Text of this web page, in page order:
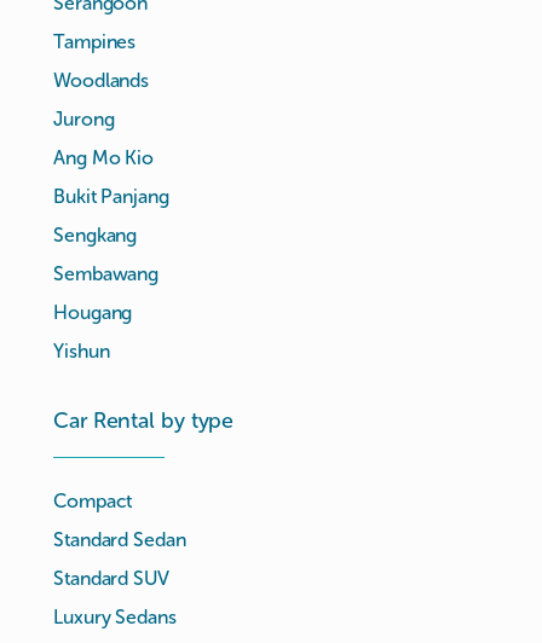
Tampines
Woodlands
Jurong
Ang Mo Kio
Bukit Panjang
Sengkang
Sembawang
Hougang
Yishun
Car Rental by type
Compact
Standard Sedan
Standard SUV
Luxury Sedans